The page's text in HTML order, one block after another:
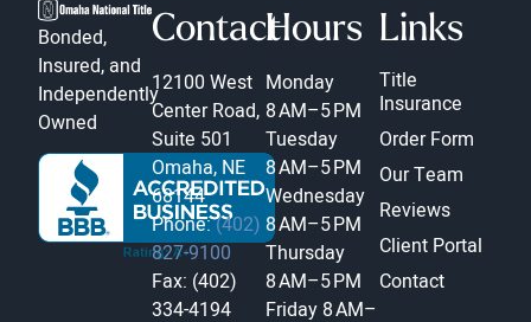
Bonded,
Insured, and
Independently
Owned
Contact
12100 West
Center Road,
Suite 501
Omaha, NE
68144
Phone:(402)
827-9100
Fax: (402)
334-4194
Hours
Monday
8 AM–5 PM
Tuesday
8 AM–5 PM
Wednesday
8 AM–5 PM
Thursday
8 AM–5 PM
Friday 8 AM–
Links
Title
Insurance
Order Form
Our Team
Reviews
Client Portal
Contact